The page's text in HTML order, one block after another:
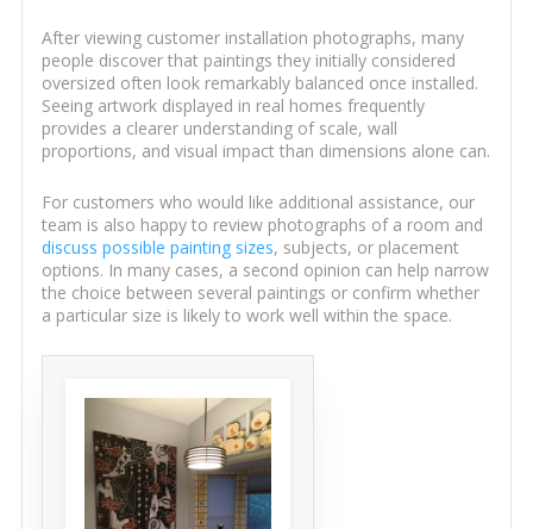
After viewing customer installation photographs, many
people discover that paintings they initially considered
oversized often look remarkably balanced once installed.
Seeing artwork displayed in real homes frequently
provides a clearer understanding of scale, wall
proportions, and visual impact than dimensions alone can.
For customers who would like additional assistance, our
team is also happy to review photographs of a room and
discuss possible painting sizes, subjects, or placement
options. In many cases, a second opinion can help narrow
the choice between several paintings or confirm whether
a particular size is likely to work well within the space.